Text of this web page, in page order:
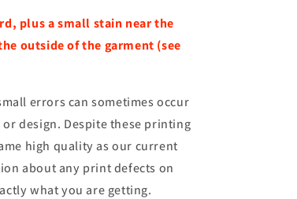
plus a small stain near the
outside of the garment (see
errors can sometimes occur
design. Despite these printing
high quality as our current
about any print defects on
what you are getting.